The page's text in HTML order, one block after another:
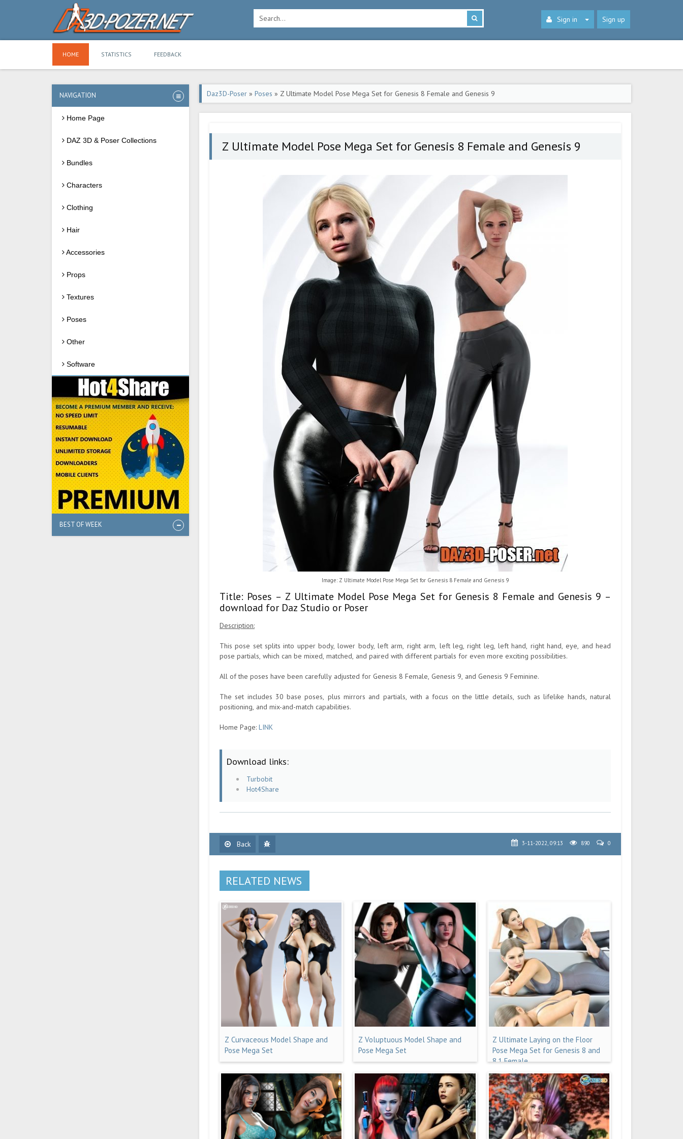
Sign in Sign up
HOME STATISTICS FEEDBACK
NAVIGATION
Home Page
DAZ 3D & Poser Collections
Bundles
Characters
Clothing
Hair
Accessories
Props
Textures
Poses
Other
Software
BEST OF WEEK
Daz3D-Poser » Poses » Z Ultimate Model Pose Mega Set for Genesis 8 Female and Genesis 9
Z Ultimate Model Pose Mega Set for Genesis 8 Female and Genesis 9
Image: Z Ultimate Model Pose Mega Set for Genesis 8 Female and Genesis 9
Title: Poses – Z Ultimate Model Pose Mega Set for Genesis 8 Female and Genesis 9 –
download for Daz Studio or Poser
Description:
This pose set splits into upper body, lower body, left arm, right arm, left leg, right leg, left hand, right hand, eye, and head
pose partials, which can be mixed, matched, and paired with different partials for even more exciting possibilities.
All of the poses have been carefully adjusted for Genesis 8 Female, Genesis 9, and Genesis 9 Feminine.
The set includes 30 base poses, plus mirrors and partials, with a focus on the little details, such as lifelike hands, natural
positioning, and mix-and-match capabilities.
Home Page: LINK
Download links:
Turbobit
Hot4Share
Back 3-11-2022, 09:13 890 0
RELATED NEWS
Z Curvaceous Model Shape and
Pose Mega Set
Z Voluptuous Model Shape and
Pose Mega Set
Z Ultimate Laying on the Floor
Pose Mega Set for Genesis 8 and
8.1 Female